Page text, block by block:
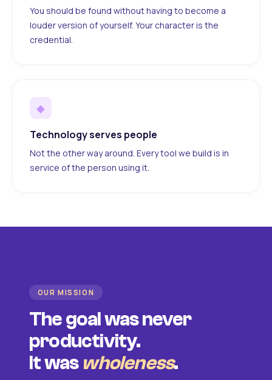
You should be found without having to become a
louder version of yourself. Your character is the
credential.
◆
Technology serves people
Not the other way around. Every tool we build is in
service of the person using it.
OUR MISSION
The goal was never
productivity.
It was wholeness.